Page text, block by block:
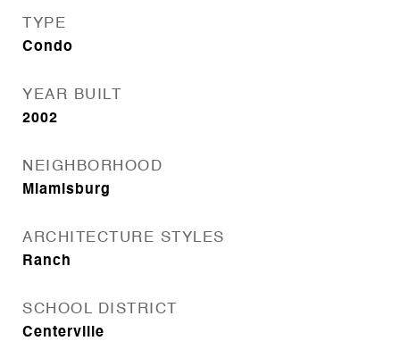
TYPE
Condo
YEAR BUILT
2002
NEIGHBORHOOD
Miamisburg
ARCHITECTURE STYLES
Ranch
SCHOOL DISTRICT
Centerville